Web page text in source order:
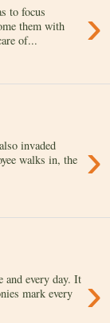
›
to focus
them with
of...
›
invaded
walks in, the
›
and every day. It
mark every